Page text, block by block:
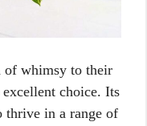
of whimsy to their
choice. Its
in a range of